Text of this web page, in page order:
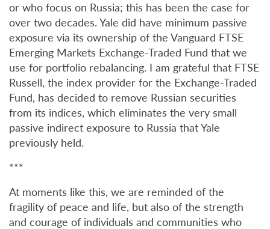
or who focus on Russia; this has been the case for
over two decades. Yale did have minimum passive
exposure via its ownership of the Vanguard FTSE
Emerging Markets Exchange-Traded Fund that we
use for portfolio rebalancing. I am grateful that FTSE
Russell, the index provider for the Exchange-Traded
Fund, has decided to remove Russian securities
from its indices, which eliminates the very small
passive indirect exposure to Russia that Yale
previously held.
***
At moments like this, we are reminded of the
fragility of peace and life, but also of the strength
and courage of individuals and communities who